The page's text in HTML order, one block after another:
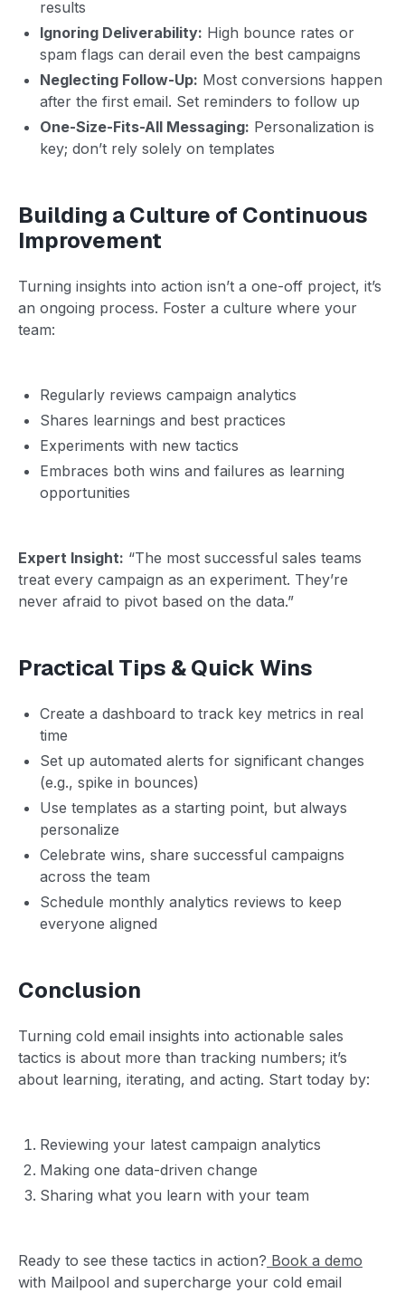
results
Ignoring Deliverability: High bounce rates or
spam flags can derail even the best campaigns
Neglecting Follow-Up: Most conversions happen
after the first email. Set reminders to follow up
One-Size-Fits-All Messaging: Personalization is
key; don’t rely solely on templates
Building a Culture of Continuous
Improvement
Turning insights into action isn’t a one-off project, it’s
an ongoing process. Foster a culture where your
team:
Regularly reviews campaign analytics
Shares learnings and best practices
Experiments with new tactics
Embraces both wins and failures as learning
opportunities
Expert Insight: “The most successful sales teams
treat every campaign as an experiment. They’re
never afraid to pivot based on the data.”
Practical Tips & Quick Wins
Create a dashboard to track key metrics in real
time
Set up automated alerts for significant changes
(e.g., spike in bounces)
Use templates as a starting point, but always
personalize
Celebrate wins, share successful campaigns
across the team
Schedule monthly analytics reviews to keep
everyone aligned
Conclusion
Turning cold email insights into actionable sales
tactics is about more than tracking numbers; it’s
about learning, iterating, and acting. Start today by:
Reviewing your latest campaign analytics
Making one data-driven change
Sharing what you learn with your team
Ready to see these tactics in action? Book a demo
with Mailpool and supercharge your cold email